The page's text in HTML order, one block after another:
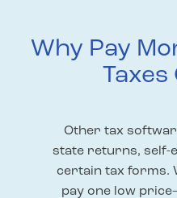
Why Pay
Taxes
Other tax
state returns, self-
certain tax forms.
pay one low